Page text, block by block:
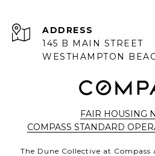
ADDRESS
145 B MAIN STREET
WESTHAMPTON
FAIR HOUSING
COMPASS STANDARD
The Dune Collective at Compass